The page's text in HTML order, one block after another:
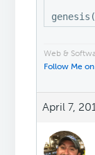
Web &
Follow Me
April 7,